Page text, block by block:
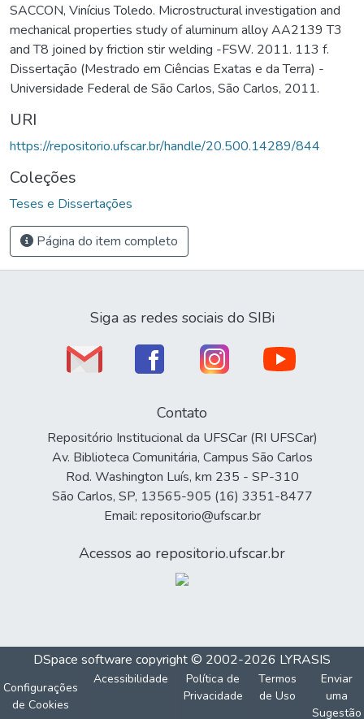
SACCON, Vinícius Toledo. Microstructural investigation and
mechanical properties study of aluminum alloy AA2139 T3
and T8 joined by friction stir welding -FSW. 2011. 113 f.
Dissertação (Mestrado em Ciências Exatas e da Terra) -
Universidade Federal de São Carlos, São Carlos, 2011.
URI
https://repositorio.ufscar.br/handle/20.500.14289/844
Coleções
Teses e Dissertações
Página do item completo
Siga as redes sociais do SIBi
Contato
Repositório Institucional da UFSCar (RI UFSCar)
Av. Biblioteca Comunitária, Campus São Carlos
Rod. Washington Luís, km 235 - SP-310
São Carlos, SP, 13565-905 (16) 3351-8477
Email: repositorio@ufscar.br
Acessos ao repositorio.ufscar.br
DSpace software copyright © 2002-2026 LYRASIS
Configurações
de Cookies
Acessibilidade
Política de
Privacidade
Termos
de Uso
Enviar
uma
Sugestão